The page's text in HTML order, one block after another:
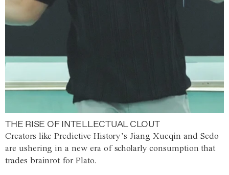
THE RISE OF INTELLECTUAL CLOUT
Creators like Predictive History’s Jiang Xueqin and Sedo
are ushering in a new era of scholarly consumption that
trades brainrot for Plato.